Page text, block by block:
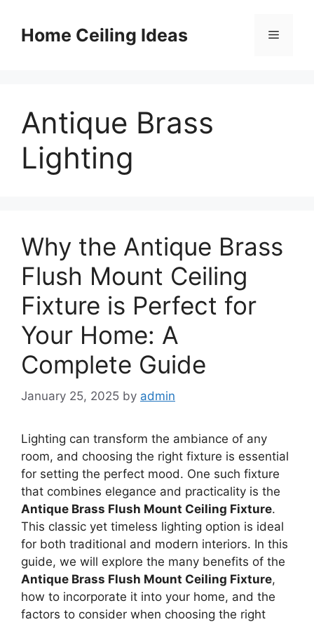
contentHome Ceiling Ideas Menu
Antique Brass
Lighting
Why the Antique Brass
Flush Mount Ceiling
Fixture is Perfect for
Your Home: A
Complete Guide
January 25, 2025 by admin
Lighting can transform the ambiance of any
room, and choosing the right fixture is essential
for setting the perfect mood. One such fixture
that combines elegance and practicality is the
Antique Brass Flush Mount Ceiling Fixture.
This classic yet timeless lighting option is ideal
for both traditional and modern interiors. In this
guide, we will explore the many benefits of the
Antique Brass Flush Mount Ceiling Fixture,
how to incorporate it into your home, and the
factors to consider when choosing the right